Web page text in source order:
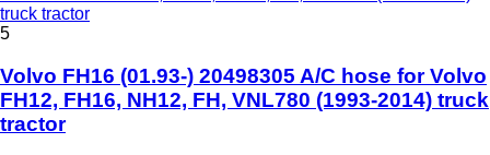
truck tractor
5
Volvo FH16 (01.93-) 20498305 A/C hose for Volvo
FH12, FH16, NH12, FH, VNL780 (1993-2014) truck
tractor